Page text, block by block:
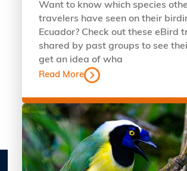
Want to know which species
travelers have seen on their
Ecuador? Check out these eBird
shared by past groups to see
get an idea of wha
Read More